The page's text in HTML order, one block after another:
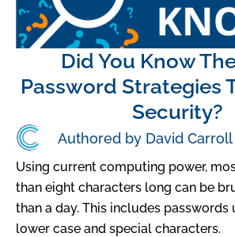
Did You Know
Password Strategies
Security?
Authored by David Carroll
Using current computing power,
than eight characters long can be
than a day. This includes passwords
lower case and special characters.